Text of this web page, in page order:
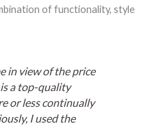
of functionality, style
in view of the price
is a top-quality
or less continually
I used the